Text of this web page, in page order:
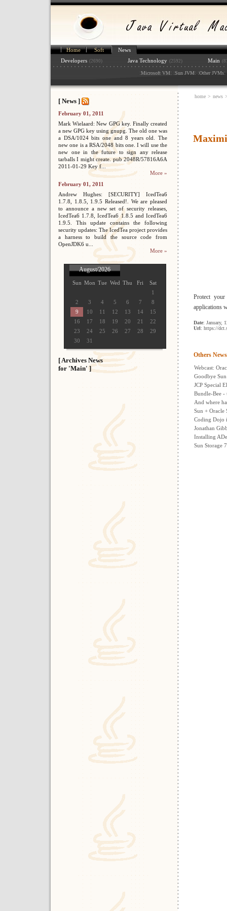
Home Soft
News
Developers (2690) Java Technology (2592) Main
:Microsoft VM: :Sun JVM: :Other JVMs:
[ News ]
February 01, 2011
Mark Wielaard: New GPG key. Finally created
a new GPG key using gnupg. The old one was
a DSA/1024 bits one and 8 years old. The
new one is a RSA/2048 bits one. I will use the
new one in the future to sign any release
tarballs I might create. pub 2048R/57816A6A
2011-01-29 Key f...
More »
February 01, 2011
Andrew Hughes: [SECURITY] IcedTea6
1.7.8, 1.8.5, 1.9.5 Released!. We are pleased
to announce a new set of security releases,
IcedTea6 1.7.8, IcedTea6 1.8.5 and IcedTea6
1.9.5. This update contains the following
security updates: The IcedTea project provides
a harness to build the source code from
OpenJDK6 u...
More »
August/2026
Sun Mon Tue Wed Thu Fri
Sat
1
2
3 4 5 6 7
8
9
10 11 12 13 14
15
16
17 18 19 20 21
22
23
24 25 26 27 28
29
30
31
[ Archives News
for 'Main' ]
home > news
Protect
applications
Date: January,
Url: https://
Others News
Webcast:
Goodbye
JCP Special
Bundle-Bee -
And where
Sun +
Coding Dojo
Jonathan
Installing
Sun Storage